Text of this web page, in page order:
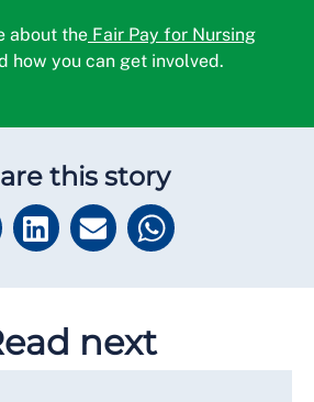
about the Fair Pay for Nursing
how you can get involved.
this story
next